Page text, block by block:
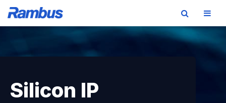
Silicon IP